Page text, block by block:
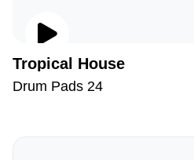
Tropical House
Drum Pads 24